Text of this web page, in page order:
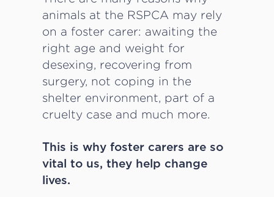
animals at the RSPCA may rely
on a foster carer: awaiting the
right age and weight for
desexing, recovering from
surgery, not coping in the
shelter environment, part of a
cruelty case and much more.
This is why foster carers are so
vital to us, they help change
lives.